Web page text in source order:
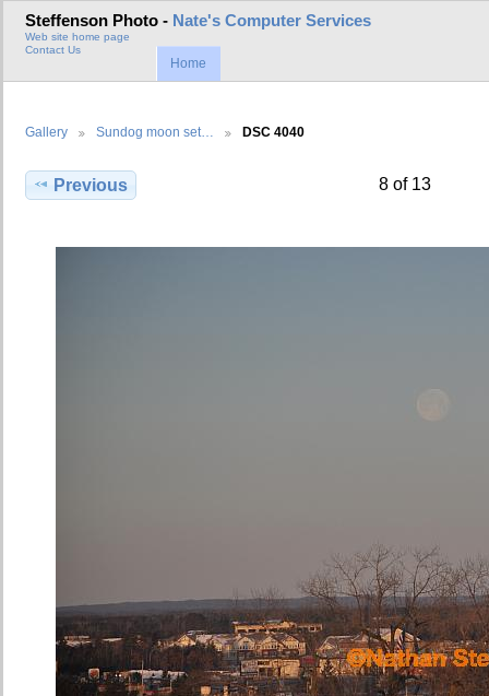
Steffenson Photo - Nate's Computer Services
Web site home page
Contact Us
Home
Gallery Sundog moon set… DSC 4040
Previous 8 of 13